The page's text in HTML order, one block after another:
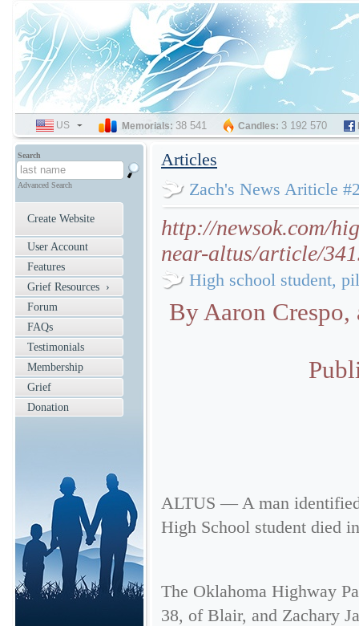
Articles
Zach's News Ariticle
http://newsok.com/
near-altus/article/
High school student,
By Aaron
ALTUS — A man
High School student died
The Oklahoma Highway
38, of Blair, and Zachary
Search
Advanced Search
Create Website
User Account
Features
Grief Resources ›
Forum
FAQs
Testimonials
Membership
Grief
Donation
SELECT
LANGUAGE
US Memorials: 38 541 Candles: 3 192 570